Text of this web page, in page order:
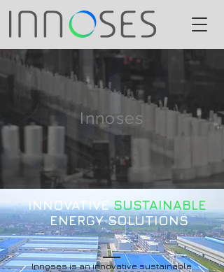
Innoses
INNOVATIVE SUSTAINABLE
ENERGY SOLUTIONS
Innoses is an innovative sustainable